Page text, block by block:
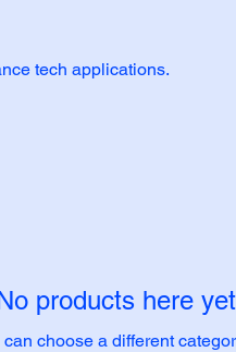
tech applications.
products here
choose a different